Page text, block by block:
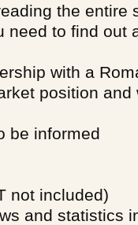
the entire
need to find out
with a
position and
be informed
not included)
and statistics